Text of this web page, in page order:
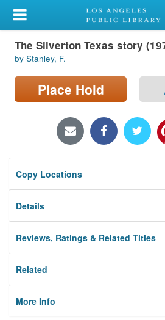
My Account
Library Card
Sign In
Locations/Hours (external
Privacy
The Silverton Texas story
by Stanley, F.
Place Hold
Copy Locations
Details
Reviews, Ratings & Related Titles
Related
More Info